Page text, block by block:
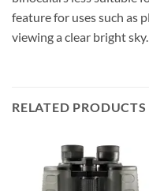
feature for uses such as
viewing a clear bright sky.
RELATED PRODUCTS